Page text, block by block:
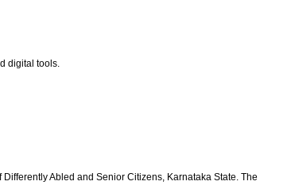
digital tools.
Abled and Senior Citizens, Karnataka State. The